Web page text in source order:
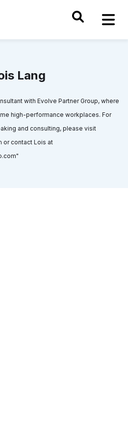
Lang
with Evolve Partner Group, where
high-performance workplaces. For
and consulting, please visit
or contact Lois at